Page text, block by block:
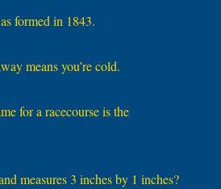
formed in 1843.
means you’re cold.
for a racecourse is the
measures 3 inches by 1 inches?